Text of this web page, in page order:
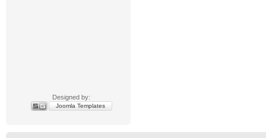
Designed by:
Joomla Templates